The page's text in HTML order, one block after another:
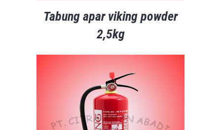
Tabung apar viking powder
2,5kg